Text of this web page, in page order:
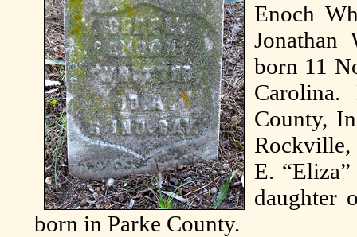
Enoch
Jonathan
born 11
County,
Rockville,
E.
daughter
born in Parke County.